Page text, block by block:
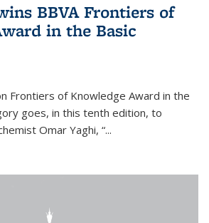
BBVA Frontiers of
in the Basic
Frontiers of Knowledge Award in the
goes, in this tenth edition, to
Omar Yaghi, “...